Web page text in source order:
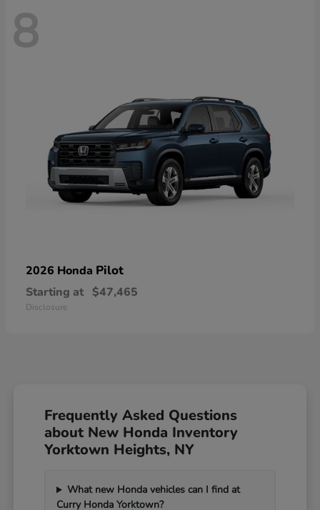
8
2026 Honda Pilot
Starting at $47,465
Disclosure
Frequently Asked Questions
about New Honda Inventory
Yorktown Heights, NY
What new Honda vehicles can I find at
Curry Honda Yorktown?